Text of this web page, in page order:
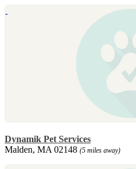
Dynamik Pet Services
Malden, MA 02148 (5 miles away)